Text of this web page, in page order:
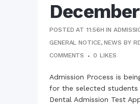
December
POSTED AT 11:56H IN
GENERAL NOTICE,NEWS BY
COMMENTS
0 LIKES
Admission Process is
for the selected
Dental Admission Test